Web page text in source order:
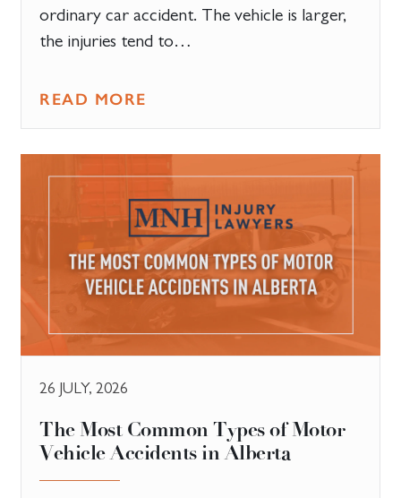
ordinary car accident. The vehicle is larger,
the injuries tend to…
READ MORE
26 JULY, 2026
The Most Common Types of Motor
Vehicle Accidents in Alberta